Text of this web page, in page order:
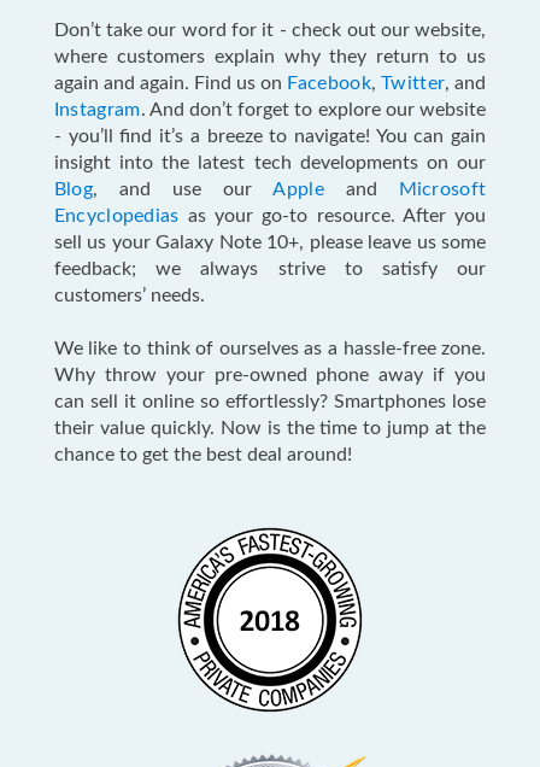
Don’t take our word for it - check out our website,
where customers explain why they return to us
again and again. Find us on Facebook, Twitter, and
Instagram. And don’t forget to explore our website
- you’ll find it’s a breeze to navigate! You can gain
insight into the latest tech developments on our
Blog, and use ourAppleand
Microsoft
Encyclopedias as your go-to resource. After you
sell us your Galaxy Note 10+, please leave us some
feedback; we always strive to satisfy our
customers’ needs.
We like to think of ourselves as a hassle-free zone.
Why throw your pre-owned phone away if you
can sell it online so effortlessly? Smartphones lose
their value quickly. Now is the time to jump at the
chance to get the best deal around!